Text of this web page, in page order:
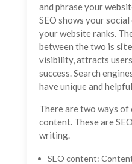
and phrase your
SEO shows your
your website ranks.
between the two is
visibility, attracts
success. Search
have unique and
There are two ways
content. These are
writing.
SEO content: